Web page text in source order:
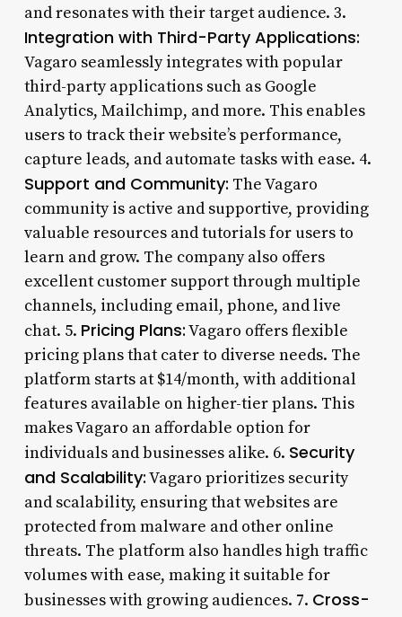
and resonates with their target audience. 3.
Integration with Third-Party Applications:
Vagaro seamlessly integrates with popular
third-party applications such as Google
Analytics, Mailchimp, and more. This enables
users to track their website’s performance,
capture leads, and automate tasks with ease. 4.
Support and Community: The Vagaro
community is active and supportive, providing
valuable resources and tutorials for users to
learn and grow. The company also offers
excellent customer support through multiple
channels, including email, phone, and live
chat. 5. Pricing Plans:Vagaro offers flexible
pricing plans that cater to diverse needs. The
platform starts at $14/month, with additional
features available on higher-tier plans. This
makes Vagaro an affordable option for
individuals and businesses alike. 6. Security
and Scalability:Vagaro prioritizes security
and scalability, ensuring that websites are
protected from malware and other online
threats. The platform also handles high traffic
volumes with ease, making it suitable for
businesses with growing audiences. 7. Cross-